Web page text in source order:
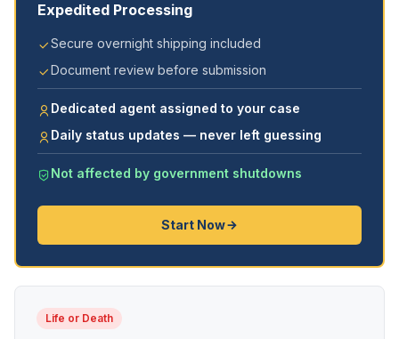
Expedited Processing
Secure overnight shipping included
Document review before submission
Dedicated agent assigned to your case
Daily status updates — never left guessing
Not affected by government shutdowns
Start Now
Life or Death